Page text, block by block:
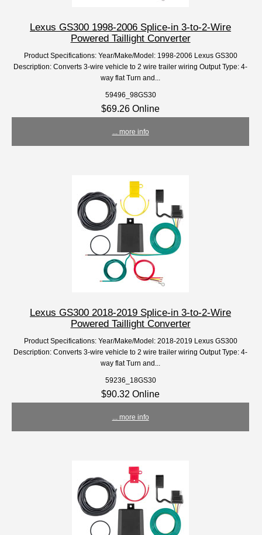
Lexus GS300 1998-2006 Splice-in 3-to-2-Wire
Powered Taillight Converter
Product Specifications: Year/Make/Model: 1998-2006 Lexus GS300
Description: Converts 3-wire vehicle to 2 wire trailer wiring Output Type: 4-
way flat Turn and...
59496_98GS30
$69.26 Online
... more info
Lexus GS300 2018-2019 Splice-in 3-to-2-Wire
Powered Taillight Converter
Product Specifications: Year/Make/Model: 2018-2019 Lexus GS300
Description: Converts 3-wire vehicle to 2 wire trailer wiring Output Type: 4-
way flat Turn and...
59236_18GS30
$90.32 Online
... more info